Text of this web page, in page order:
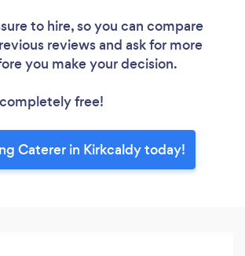
to hire, so you can compare
reviews and ask for more
you make your decision.
free!
Caterer in Kirkcaldy today!